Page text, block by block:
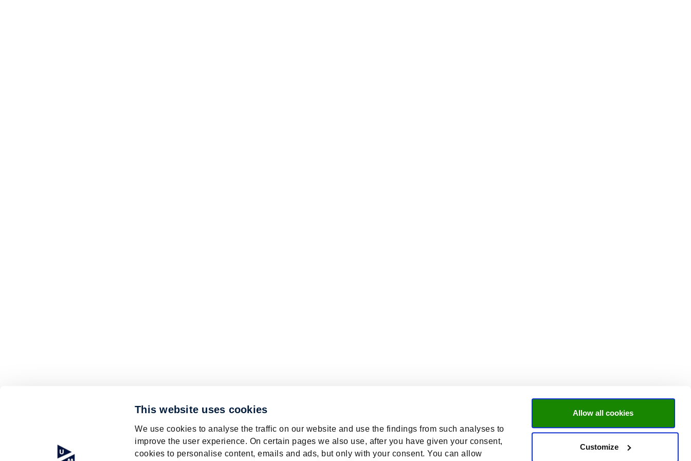
This website uses cookies
We use cookies to analyse the traffic on our website and use the findings from such analyses to
improve the user experience. On certain pages we also use, after you have given your consent,
cookies to personalise content, emails and ads, but only with your consent. You can allow
Allow all cookies
Customize